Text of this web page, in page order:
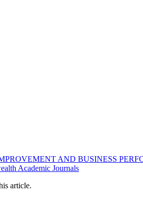
AND BUSINESS
Academic Journals
article.